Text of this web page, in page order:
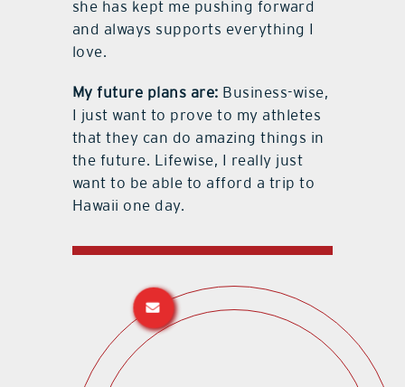
she has kept me pushing forward
and always supports everything I
love.
My future plans are: Business-wise,
I just want to prove to my athletes
that they can do amazing things in
the future. Lifewise, I really just
want to be able to afford a trip to
Hawaii one day.